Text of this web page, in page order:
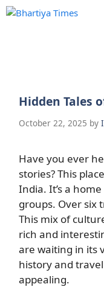
Skip
Hidden Tales
October 22, 2025 by
Have you ever
stories? This
India. It’s a
groups. Over six
This mix of
rich and
are waiting in its
history and
appealing.